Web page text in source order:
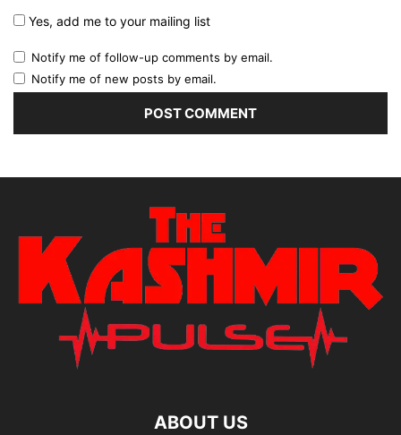
Yes, add me to your mailing list
Notify me of follow-up comments by email.
Notify me of new posts by email.
ABOUT US